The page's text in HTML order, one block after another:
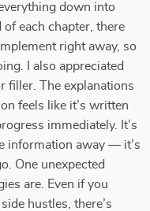
down into
of each chapter, there
right away, so
I also appreciated
filler. The explanations
feels like it’s written
immediately. It’s
information away — it’s
One unexpected
are. Even if you
hustles, there’s